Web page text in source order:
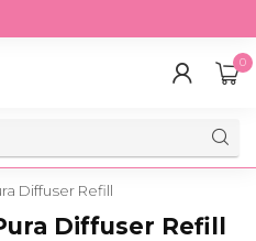
0
Diffuser Refill
Diffuser Refill